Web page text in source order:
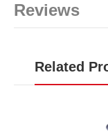
Reviews
Related